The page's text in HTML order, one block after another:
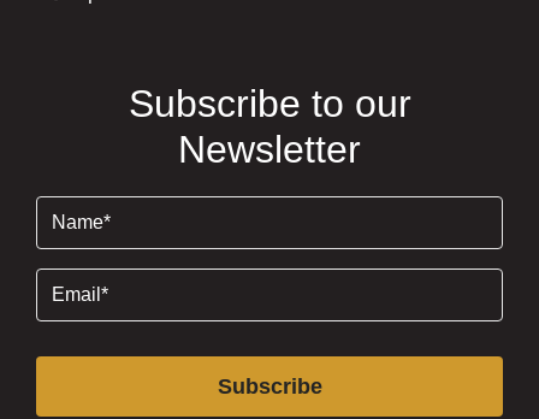
Subscribe to our
Newsletter
(Required)
(Required)
Subscribe